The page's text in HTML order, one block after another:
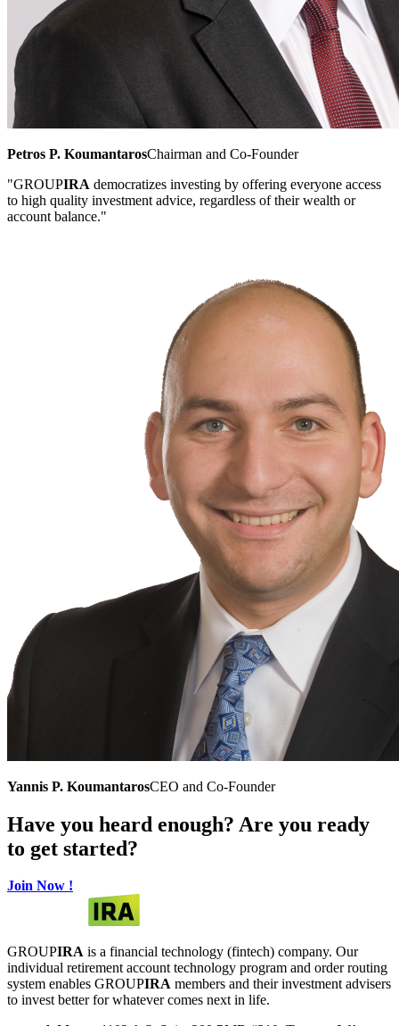
Petros P. KoumantarosChairman and Co-Founder
"GROUPIRA democratizes investing by offering everyone access
to high quality investment advice, regardless of their wealth or
account balance."
Yannis P. KoumantarosCEO and Co-Founder
Have you heard enough? Are you ready
to get started?
Join Now !
GROUPIRA is a financial technology (fintech) company. Our
individual retirement account technology program and order routing
system enables GROUPIRA members and their investment advisers
to invest better for whatever comes next in life.